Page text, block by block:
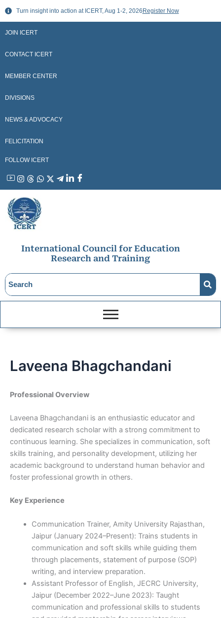
Skip
content
Turn insight into action at ICERT, Aug 1-2, 2026 Register Now
JOIN ICERT
CONTACT ICERT
MEMBER CENTER
DIVISIONS
NEWS & ADVOCACY
FELICITATION
FOLLOW ICERT
YouTubeInstagram
ThreadsWhatsApp
X LinkedinFacebook
International Council for Education
Research and Training
Laveena Bhagchandani
Professional Overview
Laveena Bhagchandani is an enthusiastic educator and
dedicated research scholar with a strong commitment to
continuous learning. She specializes in communication, soft
skills training, and personality development, utilizing her
academic background to understand human behavior and
foster professional growth in others.
Key Experience
Communication Trainer, Amity University Rajasthan,
Jaipur (January 2024–Present): Trains students in
communication and soft skills while guiding them
through placements, statement of purpose (SOP)
writing, and interview preparation.
Assistant Professor of English, JECRC University,
Jaipur (December 2022–June 2023): Taught
communication and professional skills to students